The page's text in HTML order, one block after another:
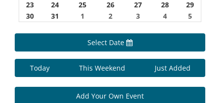
23
24 25 26 27 28
29
30
31 1 2 3 4 5
Select Date
Today This Weekend Just Added
Add Your Own Event